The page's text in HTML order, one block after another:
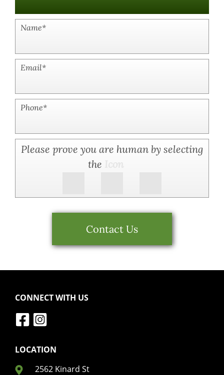
Name*
Email*
Phone*
Please prove you are human by selecting
the
Contact Us
CONNECT WITH US
LOCATION
2562 Kinard St